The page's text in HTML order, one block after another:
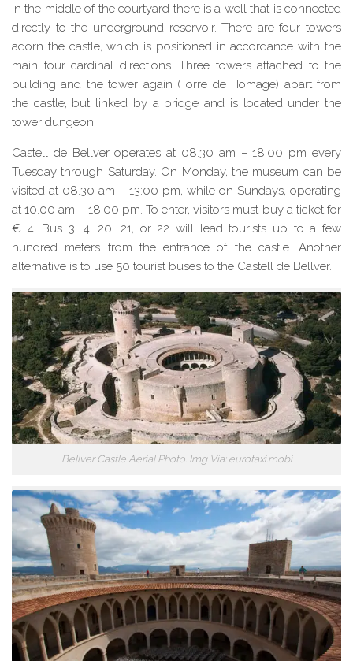
In the middle of the courtyard there is a well that is connected
directly to the underground reservoir. There are four towers
adorn the castle, which is positioned in accordance with the
main four cardinal directions. Three towersattached to the
building and the tower again (Torre deHomage) apart from
the castle, but linked by a bridge and is located under the
tower dungeon.
Castell de Bellver operates at 08.30 am – 18.00 pm every
Tuesday through Saturday. On Monday, the museum can be
visited at 08.30 am – 13:00 pm, while on Sundays, operating
at 10.00 am – 18.00 pm. To enter, visitors must buy a ticket for
€ 4. Bus 3, 4, 20, 21, or 22 will lead tourists up to a few
hundred meters from the entrance of the castle. Another
alternative is to use 50 tourist buses to the Castell de Bellver.
Bellver Castle Aerial Photo. Img Via: eurotaxi.mobi